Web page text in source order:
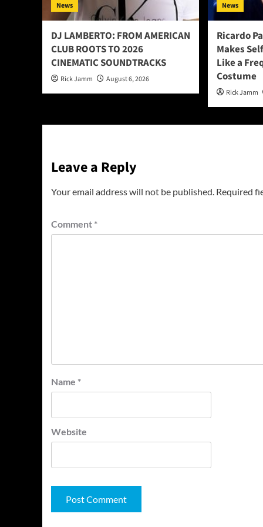
News
DJ LAMBERTO: FROM AMERICAN
CLUB ROOTS TO 2026
CINEMATIC SOUNDTRACKS
Rick Jamm August 6, 2026
News
Ricardo
Makes
Like a
Costume
Rick Jamm
Leave a Reply
Your email address will not be published. Required
Comment *
Name *
Website